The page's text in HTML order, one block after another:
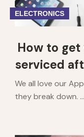
ELECTRONICS
How to
serviced
We all love our
they break down. ...